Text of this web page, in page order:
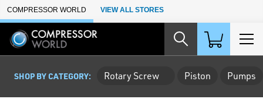
Skip to Main Content
COMPRESSOR WORLD VIEW ALL STORES
SHOP BY CATEGORY: Rotary Screw Piston Pumps